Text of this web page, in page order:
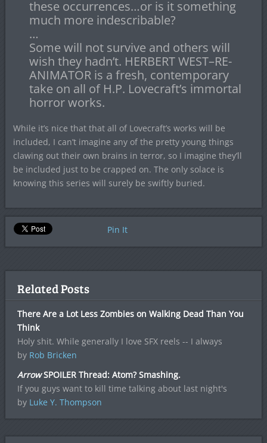
these occurrences…or is it something
much more indescribable?
…
Some will not survive and others will
wish they hadn’t. HERBERT WEST–RE-
ANIMATOR is a fresh, contemporary
take on all of H.P. Lovecraft’s immortal
horror works.
While it’s nice that that all of Lovecraft’s works will be
included, I can’t imagine any of the pretty young things
clawing out their own brains in terror, so I imagine they’ll
be included just to be crapped on. The only solace is
knowing this series will surely be swiftly buried.
Pin It
Related Posts
There Are a Lot Less Zombies on Walking Dead Than You
Think
Holy shit. While generally I love SFX reels -- I always
by Rob Bricken
ArrowSPOILER Thread: Atom? Smashing.
If you guys want to kill time talking about last night's
by Luke Y. Thompson